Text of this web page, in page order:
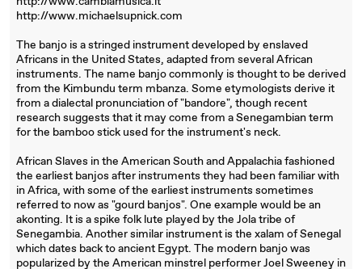
http://www.michaelsupnick.com
The banjo is a stringed instrument developed by enslaved
Africans in the United States, adapted from several African
instruments. The name banjo commonly is thought to be derived
from the Kimbundu term mbanza. Some etymologists derive it
from a dialectal pronunciation of "bandore", though recent
research suggests that it may come from a Senegambian term
for the bamboo stick used for the instrument's neck.
African Slaves in the American South and Appalachia fashioned
the earliest banjos after instruments they had been familiar with
in Africa, with some of the earliest instruments sometimes
referred to now as "gourd banjos". One example would be an
akonting. It is a spike folk lute played by the Jola tribe of
Senegambia. Another similar instrument is the xalam of Senegal
which dates back to ancient Egypt. The modern banjo was
popularized by the American minstrel performer Joel Sweeney in